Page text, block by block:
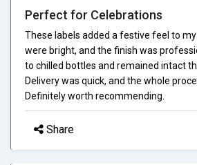
Perfect for Celebrations
These labels added a festive feel to
were bright, and the finish was
to chilled bottles and remained intact
Delivery was quick, and the whole
Definitely worth recommending.
Share